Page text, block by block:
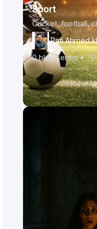
Sport
Cricket, football,
0blog series •70